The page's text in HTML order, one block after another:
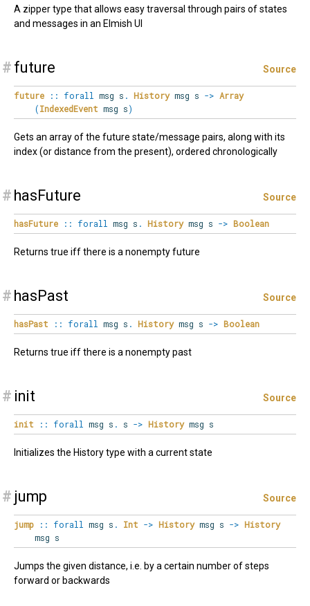
A zipper type that allows easy traversal through pairs of states
and messages in an Elmish UI
# future Source
future :: forall msg s . Historymsg s -> Array
(IndexedEvent msg s)
Gets an array of the future state/message pairs, along with its
index (or distance from the present), ordered chronologically
# hasFuture Source
hasFuture :: forall msg s . Historymsg s -> Boolean
Returns true iff there is a nonempty future
# hasPast Source
hasPast :: forall msg s . Historymsg s -> Boolean
Returns true iff there is a nonempty past
# init Source
init :: forall msg s . s -> Historymsg s
Initializes the History type with a current state
# jump Source
jump :: forall msg s . Int -> Historymsg s -> History
msg s
Jumps the given distance, i.e. by a certain number of steps
forward or backwards